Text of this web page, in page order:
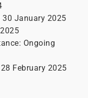
30 January 2025
Ongoing
February 2025